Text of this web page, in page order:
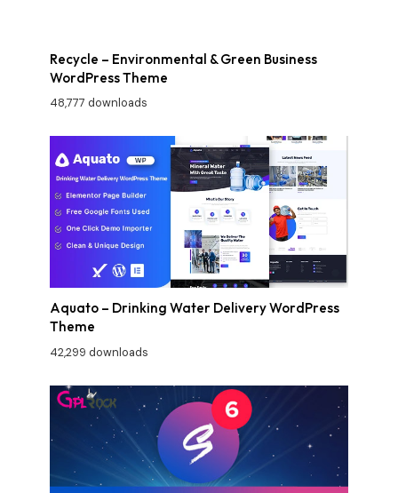
Recycle – Environmental & Green Business
WordPress Theme
48,777 downloads
Aquato – Drinking Water Delivery WordPress
Theme
42,299 downloads